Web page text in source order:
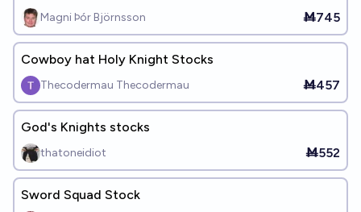
Magni Þór Björnsson Ṁ745
Cowboy hat Holy Knight Stocks
Thecodermau Thecodermau Ṁ457
God's Knights stocks
thatoneidiot Ṁ552
Sword Squad Stock